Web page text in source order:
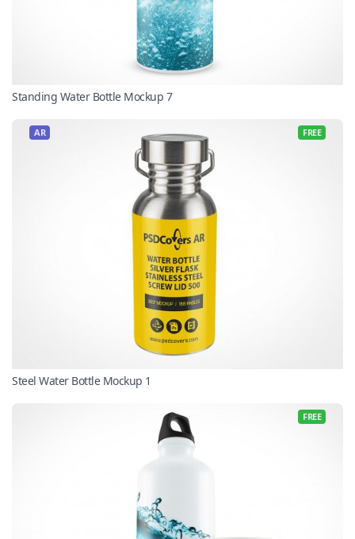
Standing Water Bottle Mockup 7
AR FREE
Steel Water Bottle Mockup 1
FREE